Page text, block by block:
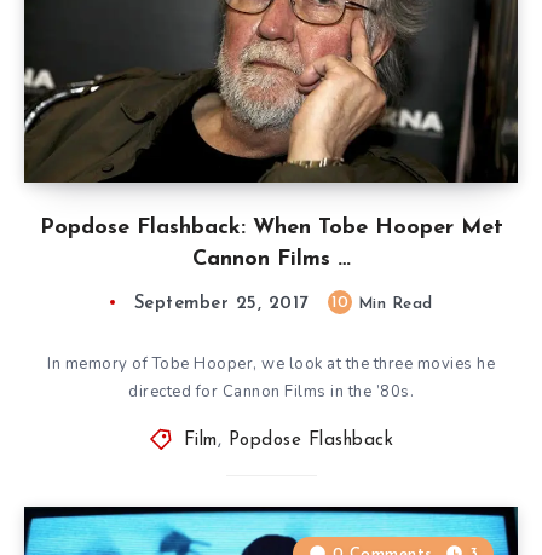
Popdose Flashback: When Tobe Hooper Met
Cannon Films …
September 25, 2017 10 Min Read
In memory of Tobe Hooper, we look at the three movies he
directed for Cannon Films in the ’80s.
Film , Popdose Flashback